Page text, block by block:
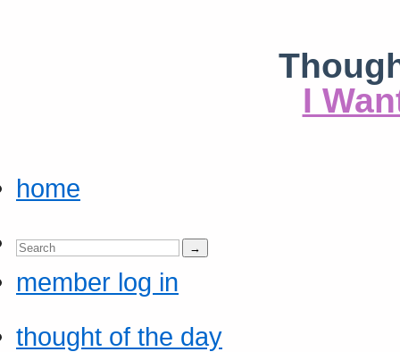
I
home
member log in
thought of the day